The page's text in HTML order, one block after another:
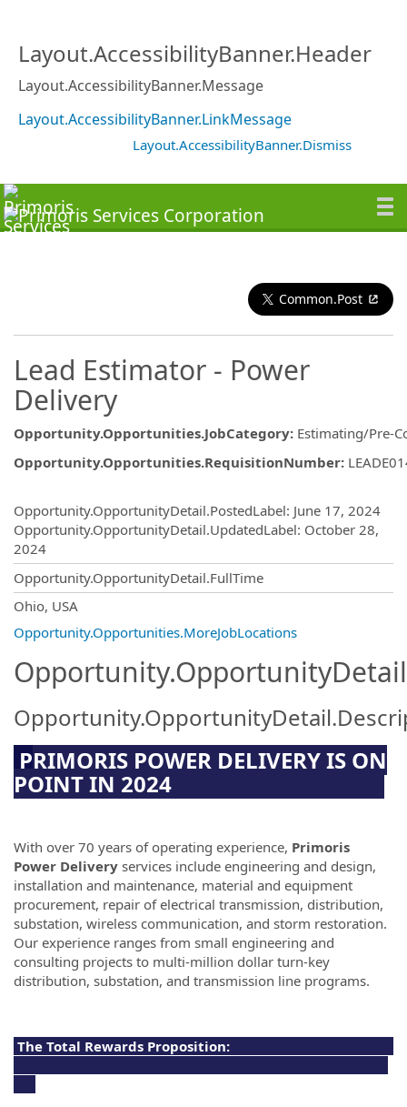
Layout.AccessibilityBanner.Header
Layout.AccessibilityBanner.Message
Layout.AccessibilityBanner.LinkMessage
Layout.AccessibilityBanner.Dismiss
Common.Post
Lead Estimator - Power
Delivery
Opportunity.Opportunities.JobCategory: Estimating/Pre-
Opportunity.Opportunities.RequisitionNumber:
Opportunity.OpportunityDetail.PostedLabel: June 17, 2024
Opportunity.OpportunityDetail.UpdatedLabel: October 28,
2024
Opportunity.OpportunityDetail.FullTime
Ohio, USA
Opportunity.Opportunities.MoreJobLocations
PRIMORIS POWER DELIVERY IS ON
POINT IN 2024
With over 70 years of operating experience, Primoris
Power Delivery services include engineering and design,
installation and maintenance, material and equipment
procurement, repair of electrical transmission, distribution,
substation, wireless communication, and storm restoration.
Our experience ranges from small engineering and
consulting projects to multi-million dollar turn-key
distribution, substation, and transmission line programs.
The Total Rewards Proposition: